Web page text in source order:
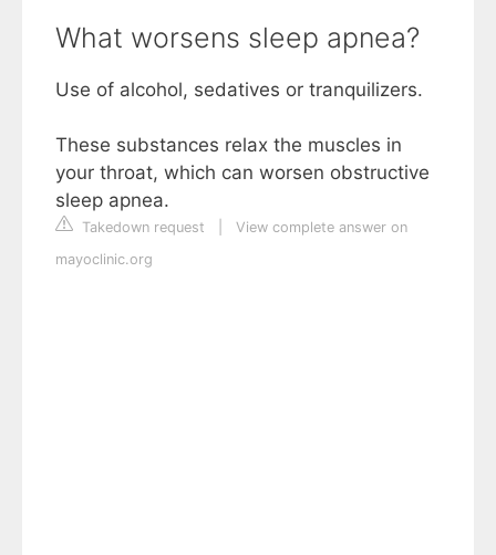
What worsens sleep apnea?
Use of alcohol, sedatives or tranquilizers.
These substances relax the muscles in
your throat, which can worsen obstructive
sleep apnea.
Takedown request
View complete answer on
mayoclinic.org